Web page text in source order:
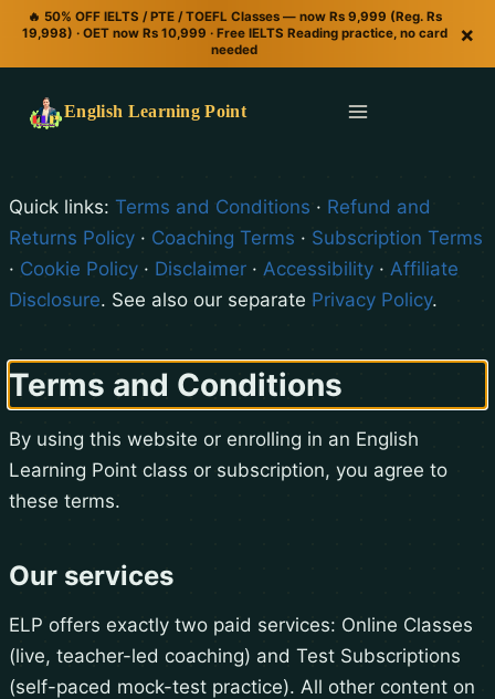
🔥 50% OFF IELTS / PTE / TOEFL Classes — now Rs 9,999 (Reg. Rs
19,998) · OET now Rs 10,999 · Free IELTS Reading practice, no card
needed
×
English Learning Point
Quick links: Terms and Conditions · Refund and
Returns Policy · Coaching Terms · Subscription Terms
· Cookie Policy · Disclaimer · Accessibility · Affiliate
Disclosure. See also our separate Privacy Policy.
Terms and Conditions
By using this website or enrolling in an English
Learning Point class or subscription, you agree to
these terms.
Our services
ELP offers exactly two paid services: Online Classes
(live, teacher-led coaching) and Test Subscriptions
(self-paced mock-test practice). All other content on